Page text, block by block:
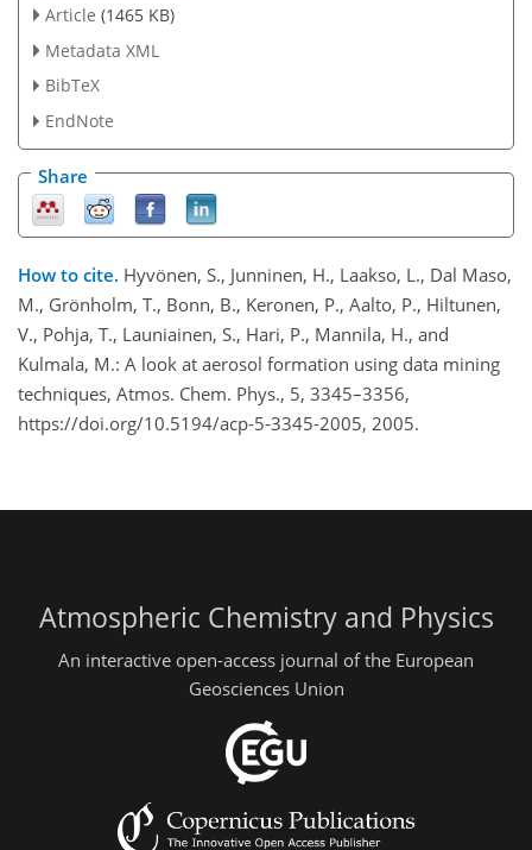
Article (1465 KB)
Metadata XML
BibTeX
EndNote
Share
How to cite. Hyvönen, S., Junninen, H., Laakso, L., Dal Maso,
M., Grönholm, T., Bonn, B., Keronen, P., Aalto, P., Hiltunen,
V., Pohja, T., Launiainen, S., Hari, P., Mannila, H., and
Kulmala, M.: A look at aerosol formation using data mining
techniques, Atmos. Chem. Phys., 5, 3345–3356,
https://doi.org/10.5194/acp-5-3345-2005, 2005.
Atmospheric Chemistry and Physics
An interactive open-access journal of the European
Geosciences Union